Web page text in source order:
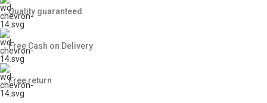
Quality guaranteed
Free Cash on Delivery
Free return